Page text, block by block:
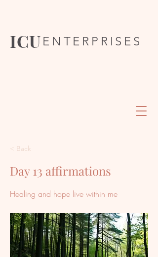
ICU ENTERPRISES
< Back
Day 13 affirmations
Healing and hope live within me